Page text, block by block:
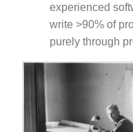
experienced
write >90% of
purely through